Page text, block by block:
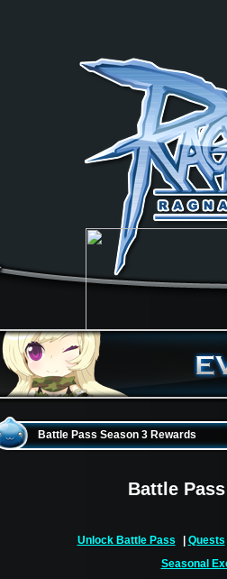
Battle Pass Season 3 Rewards
Battle
Unlock Battle Pass Quests
Seasonal